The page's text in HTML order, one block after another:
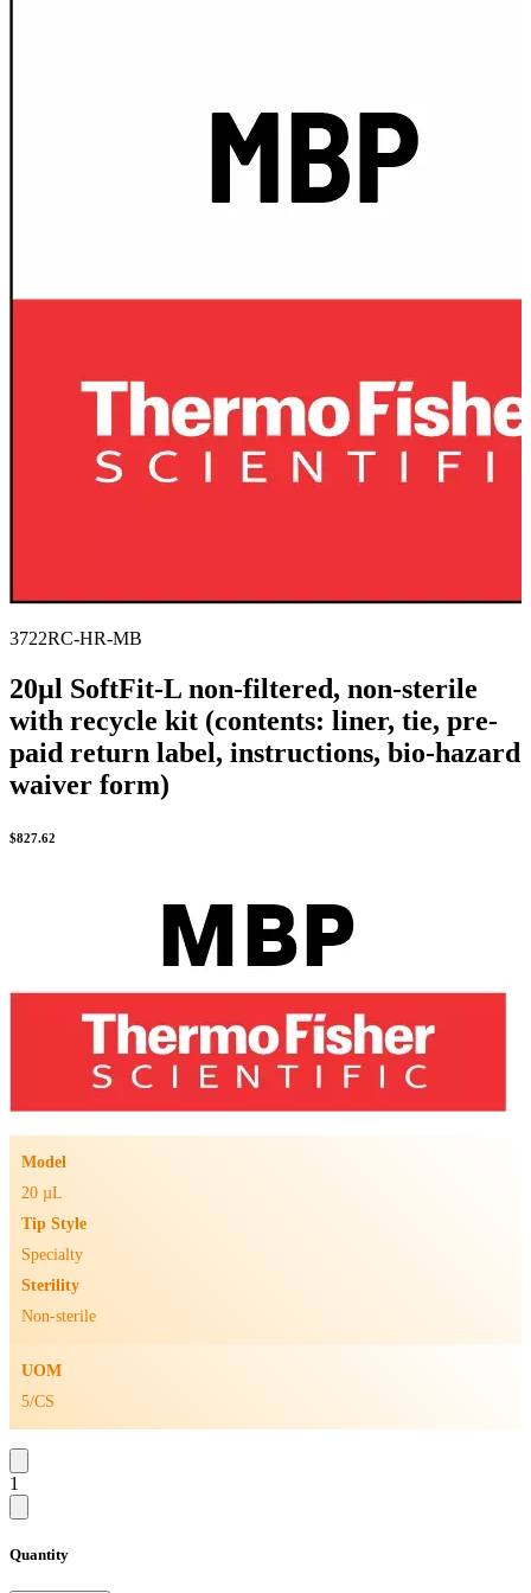
3722RC-HR-MB
20µl SoftFit-L non-filtered, non-sterile
with recycle kit (contents: liner, tie, pre-
paid return label, instructions, bio-hazard
waiver form)
$827.62
Model
20 µL
Tip Style
Specialty
Sterility
Non-sterile
UOM
5/CS
1
Quantity